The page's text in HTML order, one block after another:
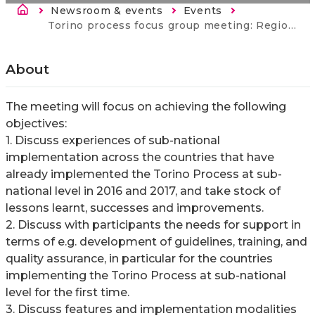
Breadcrumb
Newsroom & events
Events
Current:
Torino process focus group meeting: Regions and Cities for VET and Skills Development
About
The meeting will focus on achieving the following
objectives:
1. Discuss experiences of sub-national
implementation across the countries that have
already implemented the Torino Process at sub-
national level in 2016 and 2017, and take stock of
lessons learnt, successes and improvements.
2. Discuss with participants the needs for support in
terms of e.g. development of guidelines, training, and
quality assurance, in particular for the countries
implementing the Torino Process at sub-national
level for the first time.
3. Discuss features and implementation modalities